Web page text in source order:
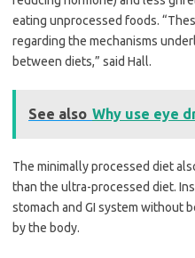
eating unprocessed foods.
regarding the mechanisms
between diets,” said Hall.
See also Why use eye
The minimally processed diet
than the ultra-processed diet.
stomach and GI system without
by the body.